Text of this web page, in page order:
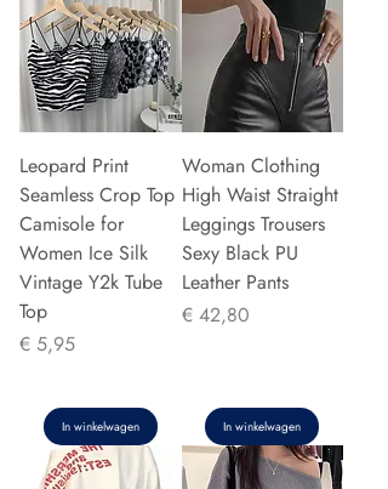
Leopard Print
Seamless Crop Top
Camisole for
Women Ice Silk
Vintage Y2k Tube
Top
Prijs
€ 5,95
In winkelwagen
Woman Clothing
High Waist Straight
Leggings Trousers
Sexy Black PU
Leather Pants
Prijs
€ 42,80
In winkelwagen